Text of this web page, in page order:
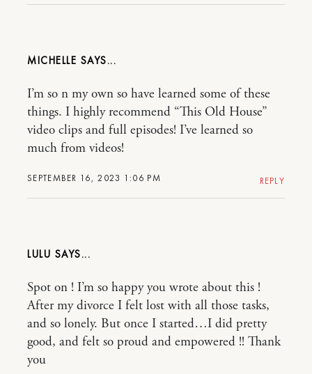
MICHELLE
SEPTEMBER 16, 2023 1:06 PM
I’m so n my own so have learned some of these
things. I highly recommend “This Old House”
video clips and full episodes! I’ve learned so
much from videos!
REPLY
LULU
Spot on ! I’m so happy you wrote about this !
After my divorce I felt lost with all those tasks,
and so lonely. But once I started…I did pretty
good, and felt so proud and empowered !! Thank
you